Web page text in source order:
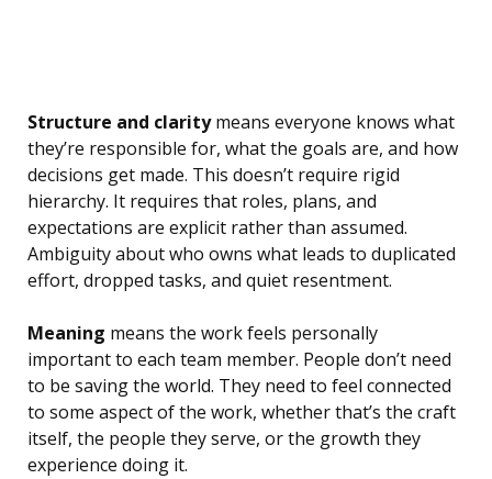
Structure and claritymeans everyone knows what
they’re responsible for, what the goals are, and how
decisions get made. This doesn’t require rigid
hierarchy. It requires that roles, plans, and
expectations are explicit rather than assumed.
Ambiguity about who owns what leads to duplicated
effort, dropped tasks, and quiet resentment.
Meaning means the work feels personally
important to each team member. People don’t need
to be saving the world. They need to feel connected
to some aspect of the work, whether that’s the craft
itself, the people they serve, or the growth they
experience doing it.